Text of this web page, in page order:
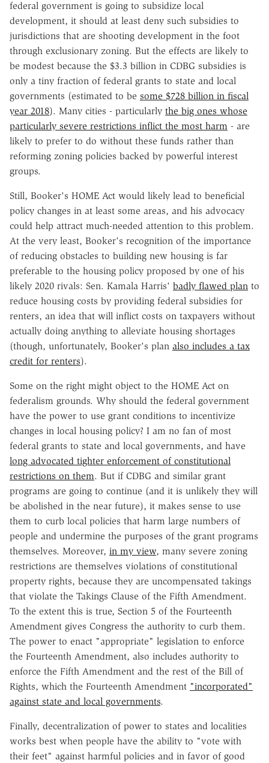
federal government is going to subsidize local
development, it should at least deny such subsidies to
jurisdictions that are shooting development in the foot
through exclusionary zoning. But the effects are likely to
be modest because the $3.3 billion in CDBG subsidies is
only a tiny fraction of federal grants to state and local
governments (estimated to be some $728 billion in fiscal
year 2018). Many cities - particularly the big ones whose
particularly severe restrictions inflict the most harm - are
likely to prefer to do without these funds rather than
reforming zoning policies backed by powerful interest
groups.
Still, Booker's HOME Act would likely lead to beneficial
policy changes in at least some areas, and his advocacy
could help attract much-needed attention to this problem.
At the very least, Booker's recognition of the importance
of reducing obstacles to building new housing is far
preferable to the housing policy proposed by one of his
likely 2020 rivals: Sen. Kamala Harris' badly flawed plan to
reduce housing costs by providing federal subsidies for
renters, an idea that will inflict costs on taxpayers without
actually doing anything to alleviate housing shortages
(though, unfortunately, Booker's plan also includes a tax
credit for renters).
Some on the right might object to the HOME Act on
federalism grounds. Why should the federal government
have the power to use grant conditions to incentivize
changes in local housing policy? I am no fan of most
federal grants to state and local governments, and have
long advocated tighter enforcement of constitutional
restrictions on them. But if CDBG and similar grant
programs are going to continue (and it is unlikely they will
be abolished in the near future), it makes sense to use
them to curb local policies that harm large numbers of
people and undermine the purposes of the grant programs
themselves. Moreover, in my view, many severe zoning
restrictions are themselves violations of constitutional
property rights, because they are uncompensated takings
that violate the Takings Clause of the Fifth Amendment.
To the extent this is true, Section 5 of the Fourteenth
Amendment gives Congress the authority to curb them.
The power to enact "appropriate" legislation to enforce
the Fourteenth Amendment, also includes authority to
enforce the Fifth Amendment and the rest of the Bill of
Rights, which the Fourteenth Amendment "incorporated"
against state and local governments.
Finally, decentralization of power to states and localities
works best when people have the ability to "vote with
their feet" against harmful policies and in favor of good